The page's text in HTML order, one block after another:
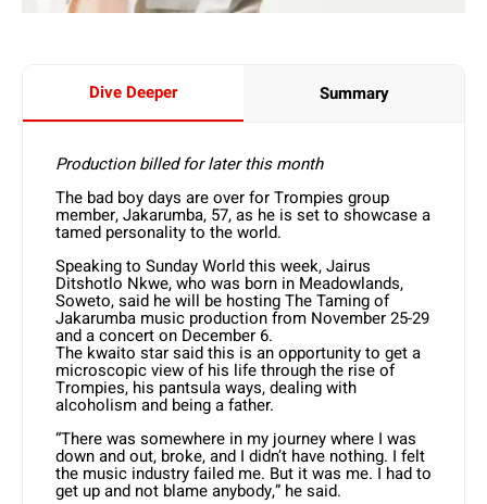
Dive Deeper Summary
Production billed for later this month
The bad boy days are over for Trompies group
member, Jakarumba, 57, as he is set to showcase a
tamed personality to the world.
Speaking to Sunday World this week, Jairus
Ditshotlo Nkwe, who was born in Meadowlands,
Soweto, said he will be hosting The Taming of
Jakarumba music production from November 25-29
and a concert on December 6.
The kwaito star said this is an opportunity to get a
microscopic view of his life through the rise of
Trompies, his pantsula ways, dealing with
alcoholism and being a father.
“There was somewhere in my journey where I was
down and out, broke, and I didn’t have nothing. I felt
the music industry failed me. But it was me. I had to
get up and not blame anybody,” he said.